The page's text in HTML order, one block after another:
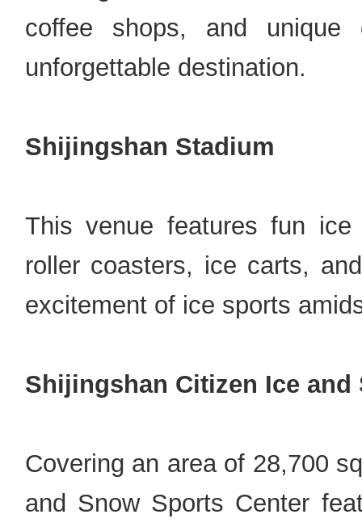
coffee shops, and unique
unforgettable destination.
Shijingshan Stadium
This venue features fun
roller coasters, ice carts,
excitement of ice sports
Shijingshan Citizen Ice and
Covering an area of 28,700
and Snow Sports Center